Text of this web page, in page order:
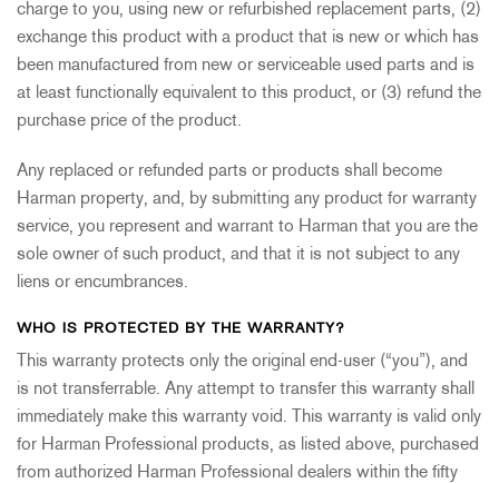
charge to you, using new or refurbished replacement parts, (2)
exchange this product with a product that is new or which has
been manufactured from new or serviceable used parts and is
at least functionally equivalent to this product, or (3) refund the
purchase price of the product.
Any replaced or refunded parts or products shall become
Harman property, and, by submitting any product for warranty
service, you represent and warrant to Harman that you are the
sole owner of such product, and that it is not subject to any
liens or encumbrances.
WHO IS PROTECTED BY THE WARRANTY?
This warranty protects only the original end-user (“you”), and
is not transferrable. Any attempt to transfer this warranty shall
immediately make this warranty void. This warranty is valid only
for Harman Professional products, as listed above, purchased
from authorized Harman Professional dealers within the fifty